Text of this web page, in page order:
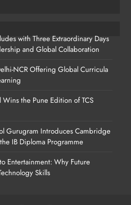
with Three Extraordinary Days
and Global Collaboration
NCR Offering Global Curricula
the Pune Edition of TCS
Gurugram Introduces Cambridge
IB Diploma Programme
Entertainment: Why Future
Skills